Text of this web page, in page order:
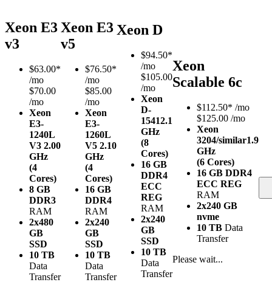
Xeon E3
v3
$63.00*
/mo
$70.00
/mo
Xeon
E3-
1240L
V3 2.00
GHz
(4
Cores)
8 GB
DDR3
RAM
2x480
GB
SSD
10 TB
Data
Transfer
Xeon E3
v5
$76.50*
/mo
$85.00
/mo
Xeon
E3-
1260L
V5 2.10
GHz
(4
Cores)
16 GB
DDR4
RAM
2x240
GB
SSD
10 TB
Data
Transfer
Xeon D
$94.50*
/mo
$105.00
/mo
Xeon
D-
15412.1
GHz
(8
Cores)
16 GB
DDR4
ECC
REG
RAM
2x240
GB
SSD
10 TB
Data
Transfer
Xeon
Scalable 6c
$112.50* /mo
$125.00 /mo
Xeon
3204/similar1.9
GHz
(6 Cores)
16 GB DDR4
ECC REG
RAM
2x240 GB
nvme
10 TB Data
Transfer
Please wait...